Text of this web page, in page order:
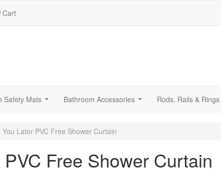
Cart
Safety Mats Bathroom Accessories Rods, Rails & Rings
You Later PVC Free Shower Curtain
Free Shower Curtain